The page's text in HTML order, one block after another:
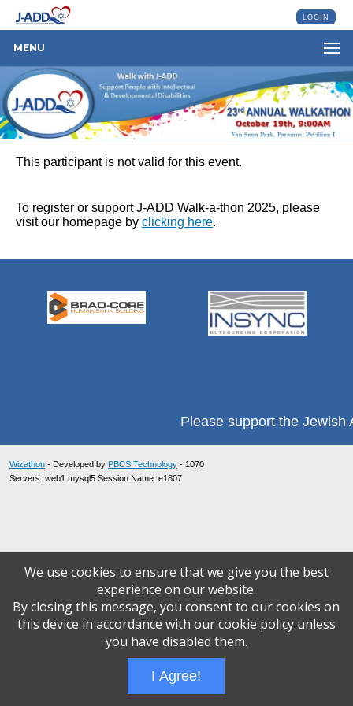
LOGIN
MENU
This participant is not valid for this event.
To register or support J-ADD Walk-a-thon 2025, please
visit our homepage by clicking here.
Please support the Jewish
Wizathon - Developed by PBCS Technology - 1070
Servers: web1 mysql5 Session Name: e1807
We use cookies to ensure that we give you the best
experience on our website.
By closing this message, you consent to our cookies on
this device in accordance with ourcookie policyunless
you have disabled them.
I Agree!